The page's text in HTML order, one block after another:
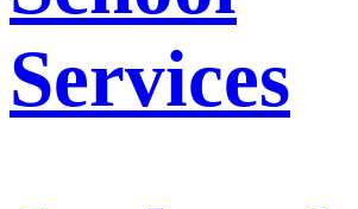
Services